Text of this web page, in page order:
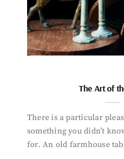
The Art of
There is a particular
something you didn’t
for. An old farmhouse